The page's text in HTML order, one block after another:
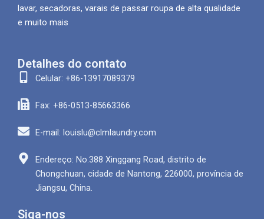
lavar, secadoras, varais de passar roupa de alta qualidade
e muito mais
Detalhes do contato
Celular: +86-13917089379
Fax: +86-0513-85663366
E-mail: louislu@clmlaundry.com
Endereço: No.388 Xinggang Road, distrito de
Chongchuan, cidade de Nantong, 226000, província de
Jiangsu, China.
Siga-nos